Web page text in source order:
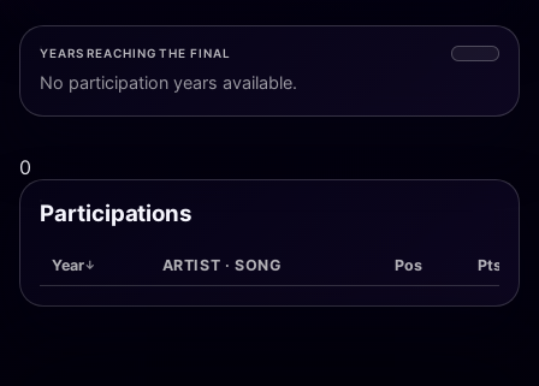
YEARS REACHING THE FINAL
No participation years available.
0
Participations
Year ARTIST · SONG Pos Pts